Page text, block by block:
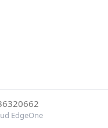
EdgeOne